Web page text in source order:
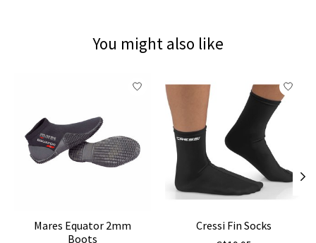
You might also like
Mares Equator 2mm
Boots
Cressi Fin Socks